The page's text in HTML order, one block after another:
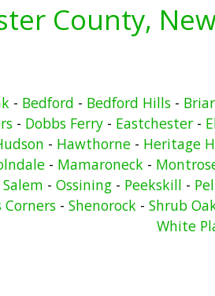
County,
- Bedford - Bedford Hills -
- Dobbs Ferry - Eastchester -
- Hawthorne- Heritage
- Mamaroneck-
- Ossining- Peekskill -
Corners - Shenorock - Shrub
White